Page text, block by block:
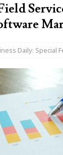
Daily: Special